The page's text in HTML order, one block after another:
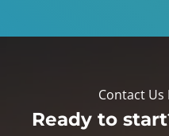
Contact Us
Ready to